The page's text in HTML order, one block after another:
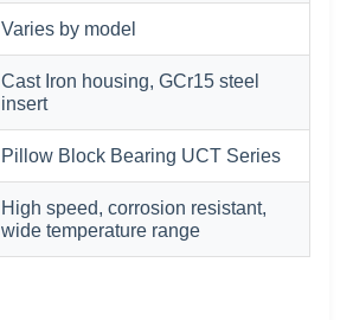
Varies by model
Cast Iron housing, GCr15 steel
insert
Pillow Block Bearing UCT Series
High speed, corrosion resistant,
wide temperature range